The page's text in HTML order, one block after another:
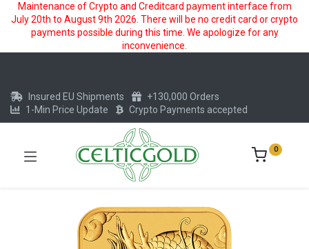
Maintenance of Crypto and Creditcard payment interface from
July 20th to August 9th 2026. There will be no credit card or crypto
payments possible during this time. We apologize for any
inconvenience.
Insured EU Shipments
+130,000 Orders
1-Min Price Update
Crypto Payments accepted
0